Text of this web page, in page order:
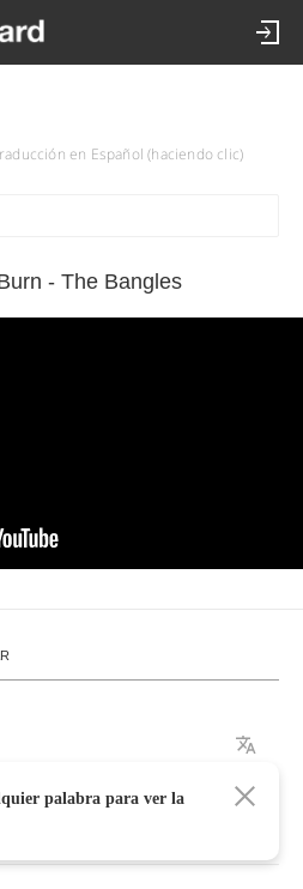
en Español (haciendo clic)
- The Bangles
palabra para ver la